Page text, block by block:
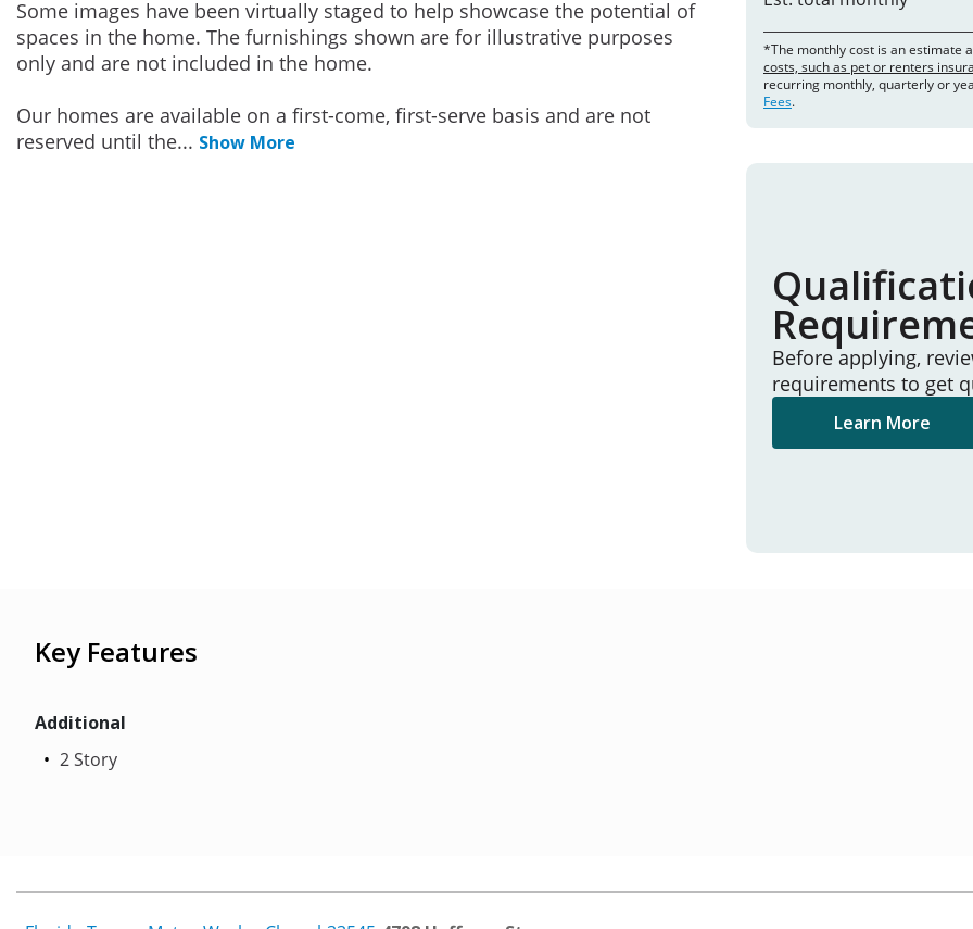
Some images have been virtually staged to help showcase the potential of
spaces in the home. The furnishings shown are for illustrative purposes
only and are not included in the home.
Our homes are available on a first-come, first-serve basis and are not
reserved until the... Show More
*The monthly cost is an estimate
costs, such as pet or renters
recurring monthly, quarterly or
Fees.
Before applying,
requirements to get
Learn More
Key Features
Additional
2 Story